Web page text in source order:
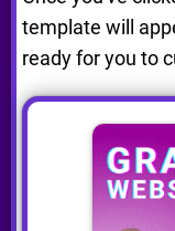
template will
ready for you to